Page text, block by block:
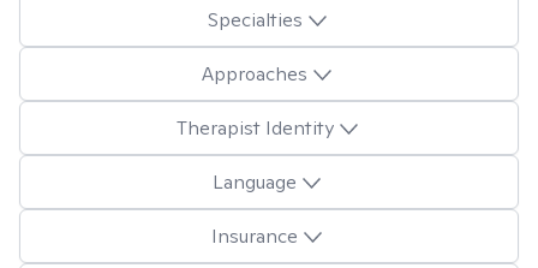
Specialties
Approaches
Therapist Identity
Language
Insurance